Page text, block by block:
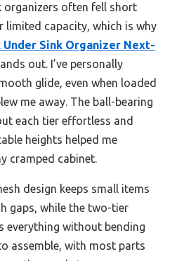
organizers often fell short
limited capacity, which is why
Under Sink Organizer Next-
out. I’ve personally
glide, even when loaded
me away. The ball-bearing
each tier effortless and
heights helped me
cramped cabinet.
design keeps small items
gaps, while the two-tier
everything without bending
assemble, with most parts